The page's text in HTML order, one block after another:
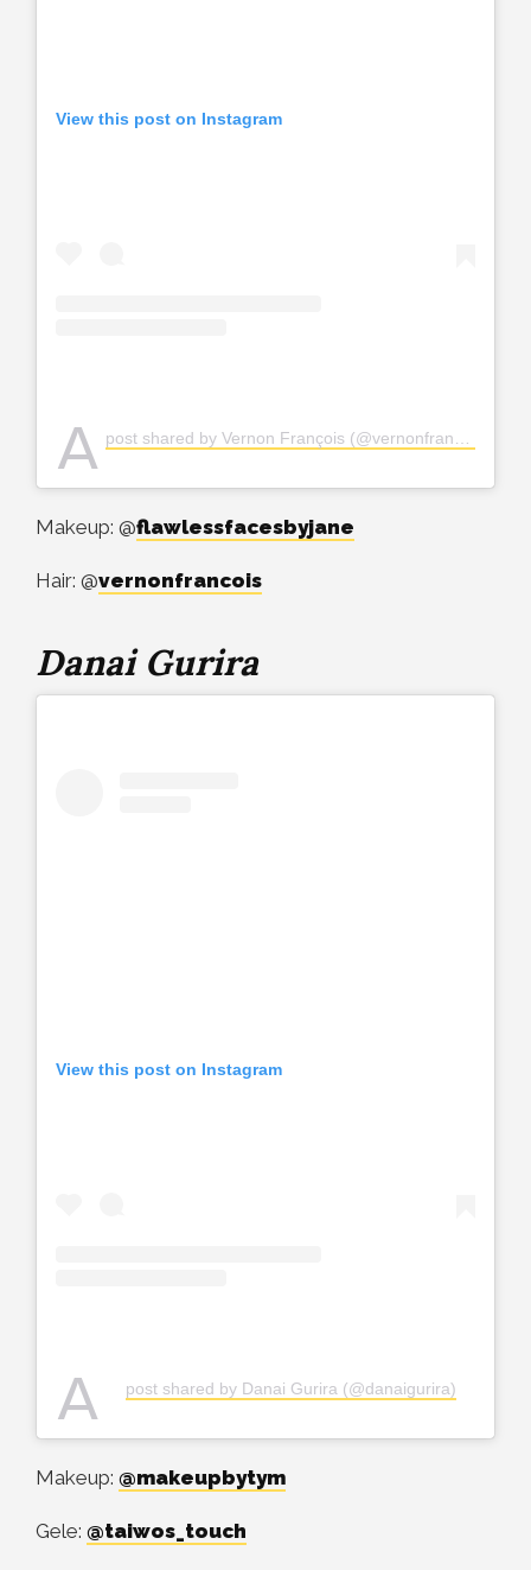
View this post on Instagram
A post shared by Vernon François (@vernonfrancois)
Makeup: @flawlessfacesbyjane
Hair: @vernonfrancois
Danai Gurira
View this post on Instagram
A post shared by Danai Gurira (@danaigurira)
Makeup: @makeupbytym
Gele: @taiwos_touch